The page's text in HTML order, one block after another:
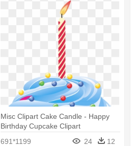
Misc Clipart Cake Candle - Happy
Birthday Cupcake Clipart
691*1199
24 12